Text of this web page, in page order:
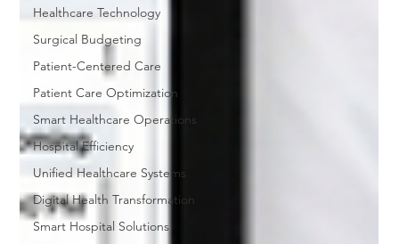
Healthcare Technology
Surgical Budgeting
Patient-Centered Care
Patient Care Optimization
Smart Healthcare Operations
Hospital Efficiency
Unified Healthcare Systems
Digital Health Transformation
Smart Hospital Solutions